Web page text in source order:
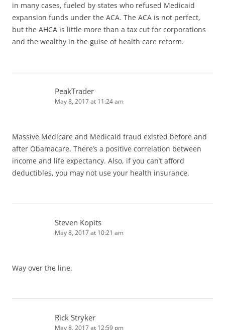
in many cases, fueled by states who refused Medicaid
expansion funds under the ACA. The ACA is not perfect,
but the AHCA is little more than a tax cut for corporations
and the wealthy in the guise of health care reform.
PeakTrader
May 8, 2017 at 11:24 am
Massive Medicare and Medicaid fraud existed before and
after Obamacare. There’s a positive correlation between
income and life expectancy. Also, if you can’t afford
deductibles, you may not use your health insurance.
Steven Kopits
May 8, 2017 at 10:21 am
Way over the line.
Rick Stryker
May 8, 2017 at 12:59 pm